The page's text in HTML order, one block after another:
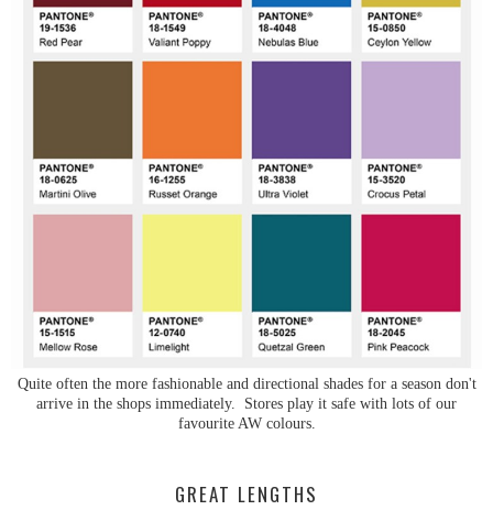
Quite often the more fashionable and directional shades for a season don't
arrive in the shops immediately. Stores play it safe with lots of our
favourite AW colours.
GREAT LENGTHS